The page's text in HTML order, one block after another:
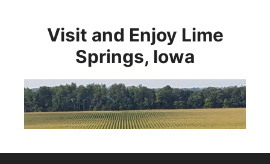
Visit and Enjoy Lime
Springs, Iowa